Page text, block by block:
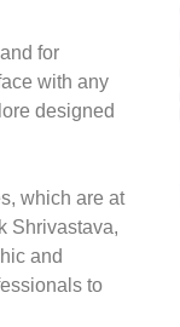
for
with any
designed
which are at
Shrivastava,
and
to